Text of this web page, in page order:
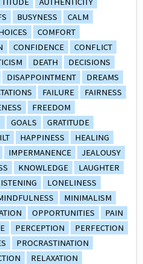
BUSYNESS
CALM
COMFORT
CONFIDENCE
CONFLICT
DEATH
DECISIONS
DISAPPOINTMENT
DREAMS
FAILURE
FAIRNESS
FREEDOM
GOALS
GRATITUDE
HAPPINESS
HEALING
IMPERMANENCE
JEALOUSY
KNOWLEDGE
LAUGHTER
LONELINESS
MINIMALISM
OPPORTUNITIES
PAIN
PERCEPTION
PERFECTION
PROCRASTINATION
RELAXATION